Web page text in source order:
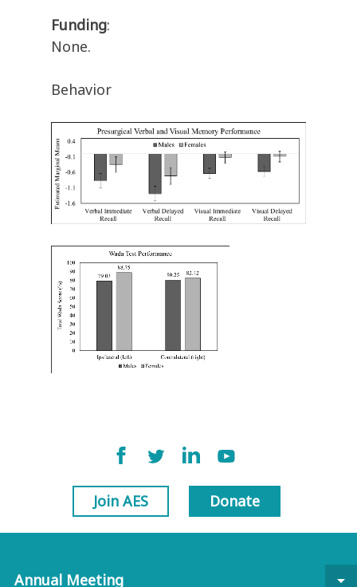
Funding:
None.
Behavior
Join AES Donate
Annual Meeting
arrow_drop_down